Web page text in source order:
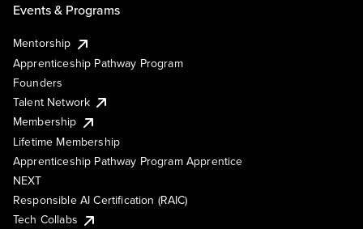
Events & Programs
Mentorship
Apprenticeship Pathway Program
Founders
Talent Network
Membership
Lifetime Membership
Apprenticeship Pathway Program Apprentice
NEXT
Responsible AI Certification (RAIC)
Tech Collabs